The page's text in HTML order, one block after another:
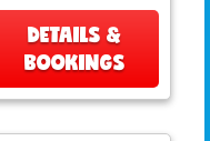
DETAILS &
BOOKINGS